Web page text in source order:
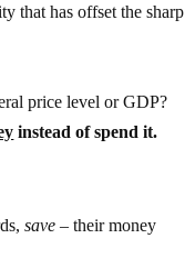
that has offset the sharp
price level or GDP?
instead of spend it.
save – their money